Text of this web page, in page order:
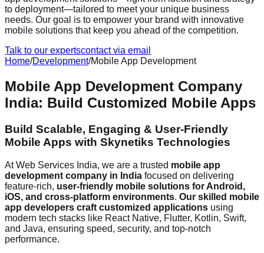
to deployment—tailored to meet your unique business
needs. Our goal is to empower your brand with innovative
mobile solutions that keep you ahead of the competition.
Talk to our expertscontact via email
Home/Development/Mobile App Development
Mobile App Development Company
India: Build Customized Mobile Apps
Build Scalable, Engaging & User-Friendly
Mobile Apps with Skynetiks Technologies
At Web Services India, we are a trusted mobile app
development company in India focused on delivering
feature-rich, user-friendly mobile solutions for Android,
iOS, and cross-platform environments. Our skilled mobile
app developers craft customized applications using
modern tech stacks like React Native, Flutter, Kotlin, Swift,
and Java, ensuring speed, security, and top-notch
performance.